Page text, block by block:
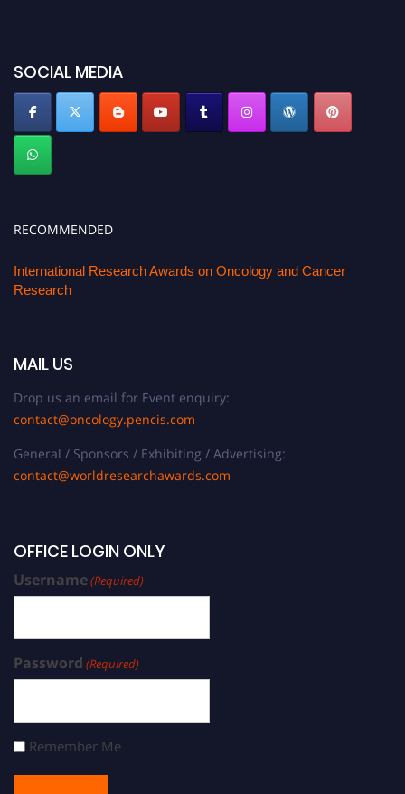
SOCIAL MEDIA
RECOMMENDED
International Research Awards on Oncology and Cancer
Research
MAIL US
Drop us an email for Event enquiry:
contact@oncology.pencis.com
General / Sponsors / Exhibiting / Advertising:
contact@worldresearchawards.com
OFFICE LOGIN ONLY
Username(Required)
Password (Required)
Remember Me